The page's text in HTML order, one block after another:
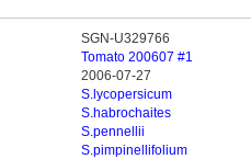
SGN-U329766
Tomato 200607 #1
2006-07-27
S.lycopersicum
S.habrochaites
S.pennellii
S.pimpinellifolium